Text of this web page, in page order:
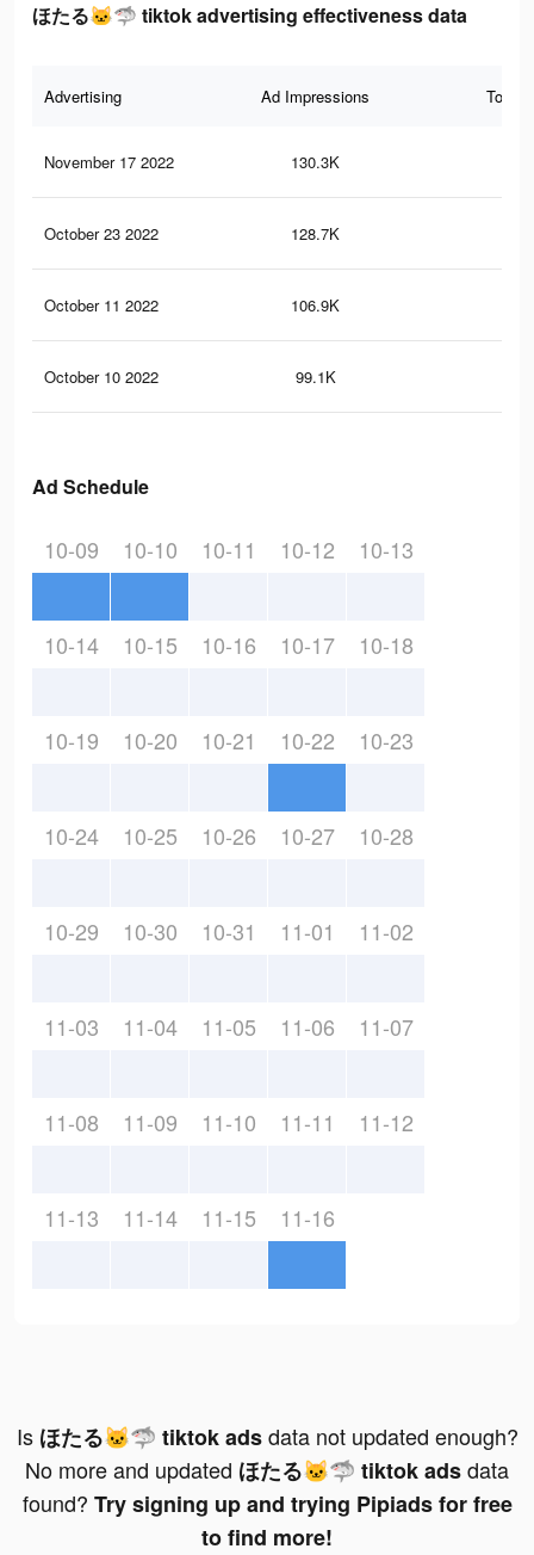
ほたる🐱🦈 tiktok advertising effectiveness data
Advertising Ad Impressions Total
November 17 2022 130.3K
October 23 2022 128.7K
October 11 2022 106.9K
October 10 2022 99.1K
Ad Schedule
10-09 10-10 10-11 10-12 10-13
10-14 10-15 10-16 10-17 10-18
10-19 10-20 10-21 10-22 10-23
10-24 10-25 10-26 10-27 10-28
10-29 10-30 10-31 11-01 11-02
11-03 11-04 11-05 11-06 11-07
11-08 11-09 11-10 11-11 11-12
11-13 11-14 11-15 11-16
Is ほたる🐱🦈 tiktok adsdata not updated enough?
No more and updated ほたる🐱🦈 tiktok adsdata
found? Try signing up and trying Pipiads for free
to find more!